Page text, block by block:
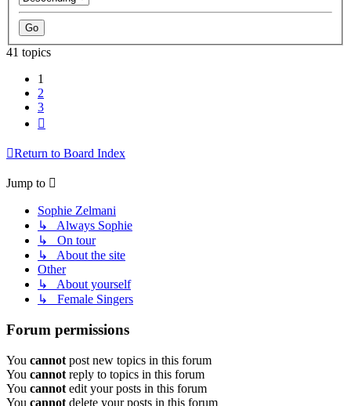
41 topics
1
2
3
Return to Board Index
Jump to
Sophie Zelmani
↳ Always Sophie
↳ On tour
↳ About the site
Other
↳ About yourself
↳ Female Singers
Forum permissions
You cannot post new topics in this forum
You cannot reply to topics in this forum
You cannot edit your posts in this forum
You cannot delete your posts in this forum